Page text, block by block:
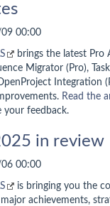
00:00
brings the latest Pro
Migrator (Pro),
Integration
Read the
your feedback.
in review
00:00
is bringing you the
achievements,